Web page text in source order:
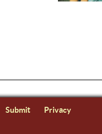
Submit
Privacy